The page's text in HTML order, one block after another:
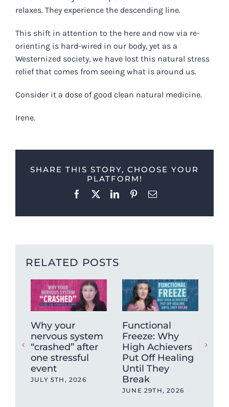
relaxes. They experience the descending line.
This shift in attention to the here and now via re-
orienting is hard-wired in our body, yet as a
Westernized society, we have lost this natural stress
relief that comes from seeing what is around us.
Consider it a dose of good clean natural medicine.
Irene.
SHARE THIS STORY, CHOOSE YOUR
PLATFORM!
Facebook
X LinkedInPinterestEmail
RELATED POSTS
Why your
nervous system
“crashed” after
one stressful
event
JULY 5TH, 2026
Functional
Freeze: Why
High Achievers
Put Off Healing
Until They
Break
JUNE 29TH, 2026